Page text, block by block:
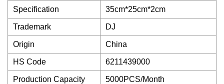
Specification 35cm*25cm*2cm
Trademark DJ
Origin China
HS Code 6211439000
Production Capacity 5000PCS/Month